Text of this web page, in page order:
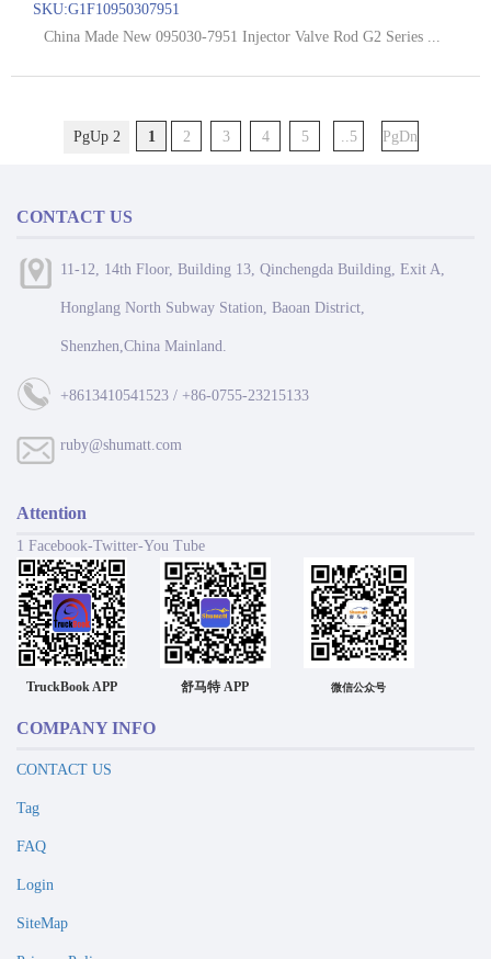
SKU:G1F10950307951
China Made New 095030-7951 Injector Valve Rod G2 Series ...
PgUp 2 1 2 3 4 5 ..5 PgDn
CONTACT US
11-12, 14th Floor, Building 13, Qinchengda Building, Exit A,
Honglang North Subway Station, Baoan District,
Shenzhen,China Mainland.
+8613410541523 / +86-0755-23215133
ruby@shumatt.com
Attention
1 Facebook-Twitter-You Tube
TruckBook APP 舒马特 APP 微信公众号
COMPANY INFO
CONTACT US
Tag
FAQ
Login
SiteMap